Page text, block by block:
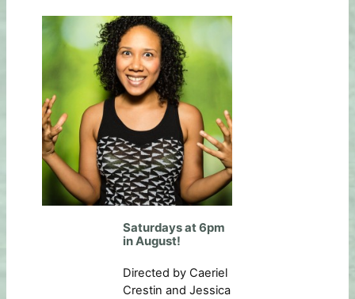
Saturdays at 6pm
in August!
Directed by Caeriel
Crestin and Jessica